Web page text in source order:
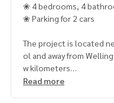
❀ 4 bedrooms, 4
❀ Parking for 2 cars
The project is located
ol and away from
w kilometers
Read more